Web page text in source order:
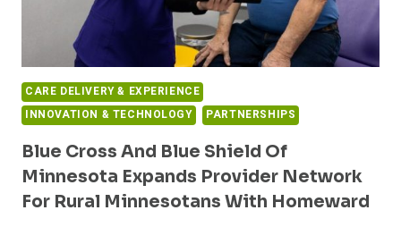
CARE DELIVERY & EXPERIENCE
INNOVATION & TECHNOLOGY
PARTNERSHIPS
Blue Cross And Blue Shield Of
Minnesota Expands Provider Network
For Rural Minnesotans With Homeward